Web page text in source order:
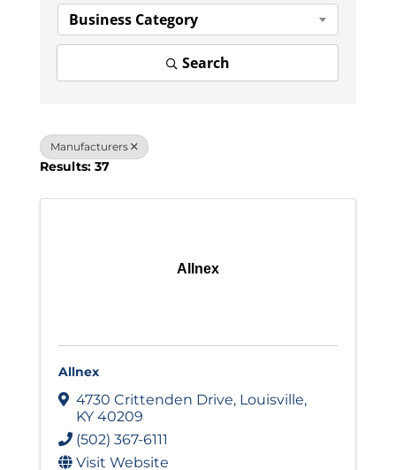
Business Category
Search
Manufacturers
Results: 37
Allnex
Allnex
4730 Crittenden Drive, Louisville,
KY 40209
(502) 367-6111
Visit Website